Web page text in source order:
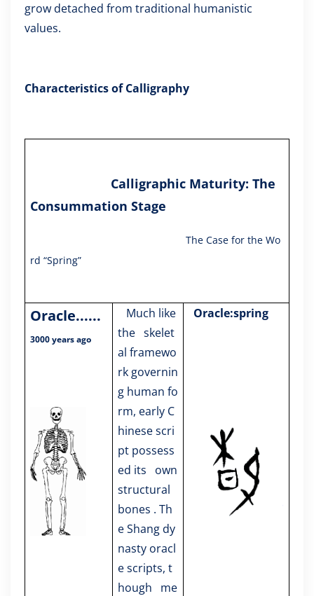
grow detached from traditional humanistic
values.
Characteristics of Calligraphy
Calligraphic Maturity: The
Consummation Stage
The Case for the Wo
rd “Spring”
Oracle......
3000 years ago
Much like
the skelet
al framewo
rk governin
g human fo
rm, early C
hinese scri
pt possess
ed its own
structural
bones . Th
e Shang dy
nasty oracl
e scripts, t
hough me
Oracle:spring